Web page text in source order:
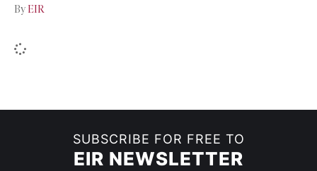
By EIR
SUBSCRIBE FOR FREE TO
EIR NEWSLETTER